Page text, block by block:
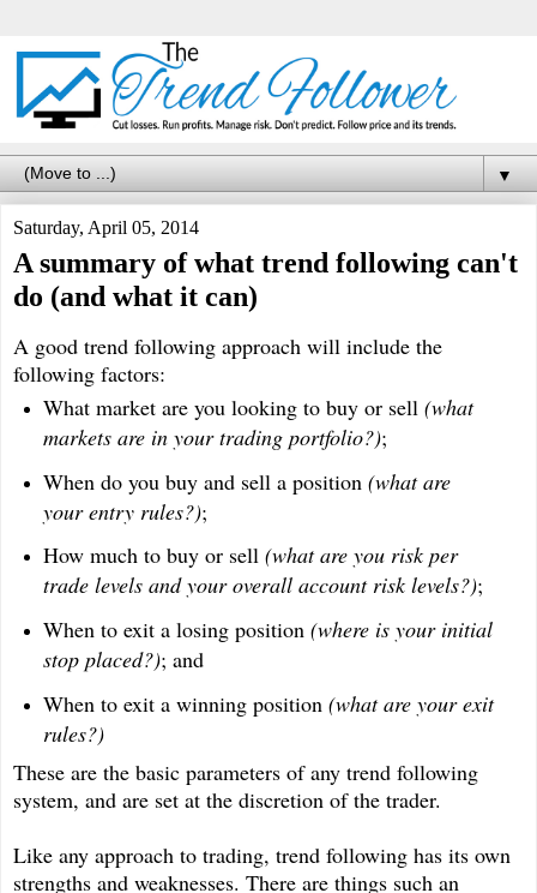
▼
Saturday, April 05, 2014
A summary of what trend following can't
do (and what it can)
A good trend following approach will include the
following factors:
What market are you looking to buy or sell (what
markets are in your trading portfolio?);
When do you buy and sell a position (what are
your entry rules?);
How much to buy or sell (what are you risk per
trade levels and your overall account risk levels?);
When to exit a losing position (where is your initial
stop placed?); and
When to exit a winning position (what are your exit
rules?)
These are the basic parameters of any trend following
system, and are set at the discretion of the trader.
Like any approach to trading, trend following has its own
strengths and weaknesses. There are things such an